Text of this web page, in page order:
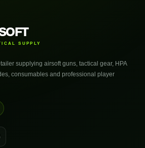
SUPPLY
supplying airsoft guns, tactical gear, HPA
consumables and professional player